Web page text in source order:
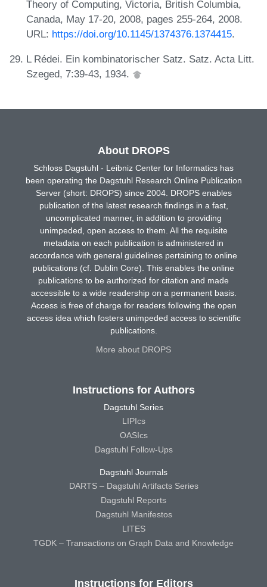
Theory of Computing, Victoria, British Columbia,
Canada, May 17-20, 2008, pages 255-264, 2008.
URL: https://doi.org/10.1145/1374376.1374415.
L Rédei. Ein kombinatorischer Satz. Satz. Acta Litt.
Szeged, 7:39-43, 1934.
About DROPS
Schloss Dagstuhl - Leibniz Center for Informatics has
been operating the Dagstuhl Research Online Publication
Server (short: DROPS) since 2004. DROPS enables
publication of the latest research findings in a fast,
uncomplicated manner, in addition to providing
unimpeded, open access to them. All the requisite
metadata on each publication is administered in
accordance with general guidelines pertaining to online
publications (cf. Dublin Core). This enables the online
publications to be authorized for citation and made
accessible to a wide readership on a permanent basis.
Access is free of charge for readers following the open
access idea which fosters unimpeded access to scientific
publications.
More about DROPS
Instructions for Authors
Dagstuhl Series
LIPIcs
OASIcs
Dagstuhl Follow-Ups
Dagstuhl Journals
DARTS – Dagstuhl Artifacts Series
Dagstuhl Reports
Dagstuhl Manifestos
LITES
TGDK – Transactions on Graph Data and Knowledge
Instructions for Editors